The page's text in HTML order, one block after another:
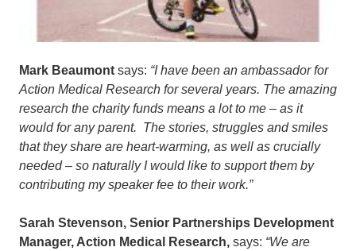
Mark Beaumont says: “I have been an ambassador for
Action Medical Research for several years. The amazing
research the charity funds means a lot to me – as it
would for any parent. The stories, struggles and smiles
that they share are heart-warming, as well as crucially
needed – so naturally I would like to support them by
contributing my speaker fee to their work.”
Sarah Stevenson, Senior Partnerships Development
Manager, Action Medical Research, says: “We are